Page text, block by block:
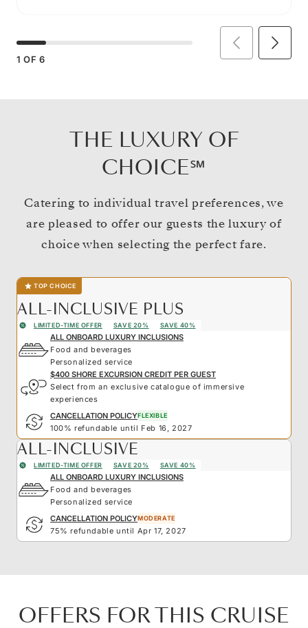
1 OF 6
THE LUXURY OF
CHOICE℠
Catering to individual travel preferences, we
are pleased to offer our guests the luxury of
choice when selecting the perfect fare.
TOP CHOICE
ALL-INCLUSIVE PLUS
LIMITED-TIME OFFER SAVE 20% SAVE 40%
ALL ONBOARD LUXURY INCLUSIONS
Food and beverages
Personalized service
$400 SHORE EXCURSION CREDIT PER GUEST
Select from an exclusive catalogue of immersive
experiences
CANCELLATION POLICYFLEXIBLE
100% refundable until Feb 16, 2027
ALL-INCLUSIVE
LIMITED-TIME OFFER SAVE 20% SAVE 40%
ALL ONBOARD LUXURY INCLUSIONS
Food and beverages
Personalized service
CANCELLATION POLICYMODERATE
75% refundable until Apr 17, 2027
OFFERS FOR THIS CRUISE